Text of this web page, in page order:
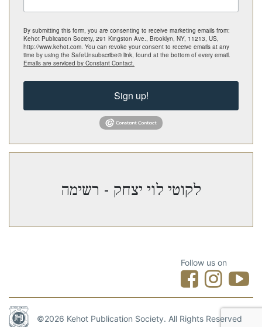
By submitting this form, you are consenting to receive marketing emails from:
Kehot Publication Society, 291 Kingston Ave., Brooklyn, NY, 11213, US,
http://www.kehot.com. You can revoke your consent to receive emails at any
time by using the SafeUnsubscribe® link, found at the bottom of every email.
Emails are serviced by Constant Contact.
Sign up!
לקוטי לוי יצחק - רשימה
Follow us on
©2026 Kehot Publication Society. All Rights Reserved